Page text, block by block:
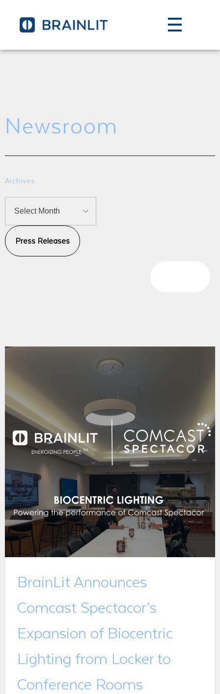
Newsroom
Archives
Press Releases
BrainLit Announces
Comcast Spectacor’s
Expansion of Biocentric
Lighting from Locker to
Conference Rooms